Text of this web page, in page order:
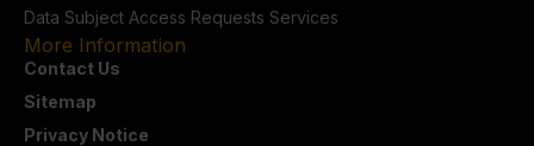
Data Subject Access Requests Services
More Information
Contact Us
Sitemap
Privacy Notice